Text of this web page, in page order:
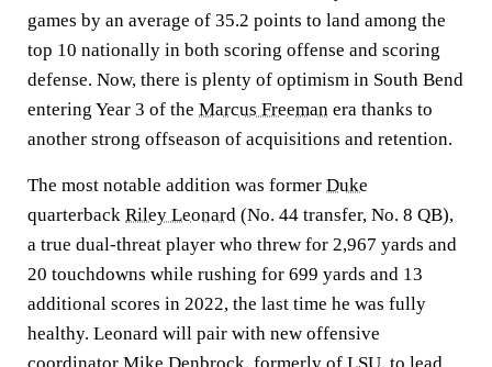
games by an average of 35.2 points to land among the
top 10 nationally in both scoring offense and scoring
defense. Now, there is plenty of optimism in South Bend
entering Year 3 of the Marcus Freeman era thanks to
another strong offseason of acquisitions and retention.
The most notable addition was former Duke
quarterback Riley Leonard (No. 44 transfer, No. 8 QB),
a true dual-threat player who threw for 2,967 yards and
20 touchdowns while rushing for 699 yards and 13
additional scores in 2022, the last time he was fully
healthy. Leonard will pair with new offensive